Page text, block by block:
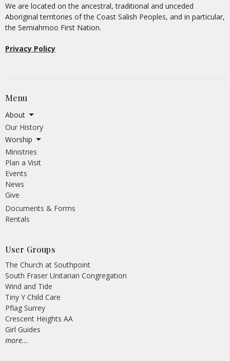
We are located on the ancestral, traditional and unceded
Aboriginal territories of the Coast Salish Peoples, and in particular,
the Semiahmoo First Nation.
Privacy Policy
Menu
About
Our History
Worship
Ministries
Plan a Visit
Events
News
Give
Documents & Forms
Rentals
User Groups
The Church at Southpoint
South Fraser Unitarian Congregation
Wind and Tide
Tiny Y Child Care
Pflag Surrey
Crescent Heights AA
Girl Guides
more...